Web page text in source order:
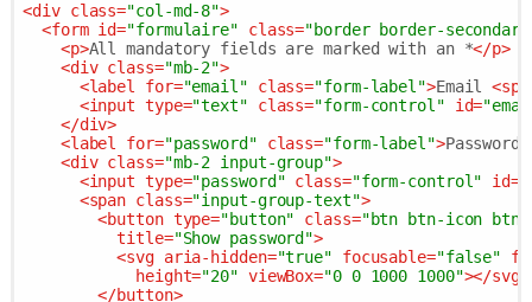
<div class="col-md-8">
<form id="formulaire" class="border border-
<p>All mandatory fields are marked with an *</p>
<div class="mb-2">
<label for="email" class="form-label">Email <
<input type="text" class="form-control" id=
</div>
<label for="password" class="form-label">Password
<div class="mb-2 input-group">
<input type="password" class="form-control" id=
<span class="input-group-text">
<button type="button" class="btn btn-icon btn-
title="Show password">
<svg aria-hidden="true" focusable="false"
height="20" viewBox="0 0 1000 1000"></svg
</button>